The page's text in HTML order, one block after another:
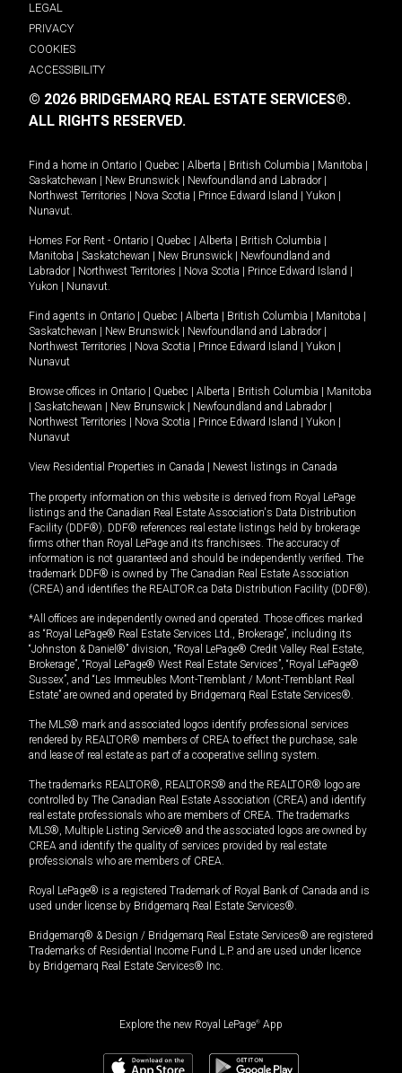
LEGAL
PRIVACY
COOKIES
ACCESSIBILITY
© 2026 BRIDGEMARQ REAL ESTATE SERVICES®.
ALL RIGHTS RESERVED.
Find a home in Ontario Quebec Alberta British Columbia Manitoba
Saskatchewan
New Brunswick Newfoundland and Labrador
Northwest Territories
Nova Scotia Prince Edward Island Yukon
Nunavut.
Homes For Rent - Ontario Quebec Alberta British Columbia
Manitoba
Saskatchewan New Brunswick
Newfoundland and
Labrador
Northwest Territories Nova Scotia Prince Edward Island
Yukon
Nunavut.
Find agents in Ontario Quebec Alberta British Columbia Manitoba
Saskatchewan
New Brunswick Newfoundland and Labrador
Northwest Territories
Nova Scotia Prince Edward Island Yukon
Nunavut
Browse offices in Ontario Quebec Alberta British Columbia
Manitoba
Saskatchewan New Brunswick Newfoundland and Labrador
Northwest Territories
Nova Scotia Prince Edward Island Yukon
Nunavut
View Residential Properties in Canada Newest listings in Canada
The property information on this website is derived from Royal LePage
listings and the Canadian Real Estate Association's Data Distribution
Facility (DDF®). DDF® references real estate listings held by brokerage
firms other than Royal LePage and its franchisees. The accuracy of
information is not guaranteed and should be independently verified. The
trademark DDF® is owned by The Canadian Real Estate Association
(CREA) and identifies the REALTOR.ca Data Distribution Facility (DDF®).
*All offices are independently owned and operated. Those offices marked
as “Royal LePage® Real Estate Services Ltd., Brokerage”, including its
“Johnston & Daniel®” division, “Royal LePage® Credit Valley Real Estate,
Brokerage”, “Royal LePage® West Real Estate Services”, “Royal LePage®
Sussex”, and “Les Immeubles Mont-Tremblant / Mont-Tremblant Real
Estate” are owned and operated by Bridgemarq Real Estate Services®.
The MLS® mark and associated logos identify professional services
rendered by REALTOR® members of CREA to effect the purchase, sale
and lease of real estate as part of a cooperative selling system.
The trademarks REALTOR®, REALTORS® and the REALTOR® logo are
controlled by The Canadian Real Estate Association (CREA) and identify
real estate professionals who are members of CREA. The trademarks
MLS®, Multiple Listing Service® and the associated logos are owned by
CREA and identify the quality of services provided by real estate
professionals who are members of CREA.
Royal LePage® is a registered Trademark of Royal Bank of Canada and is
used under license by Bridgemarq Real Estate Services®.
Bridgemarq® & Design / Bridgemarq Real Estate Services® are registered
Trademarks of Residential Income Fund L.P. and are used under licence
by Bridgemarq Real Estate Services® Inc.
Explore the new Royal LePage® App